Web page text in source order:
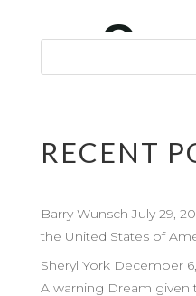
RECENT
Barry Wunsch July 29,
the United States of
Sheryl York December
A warning Dream given